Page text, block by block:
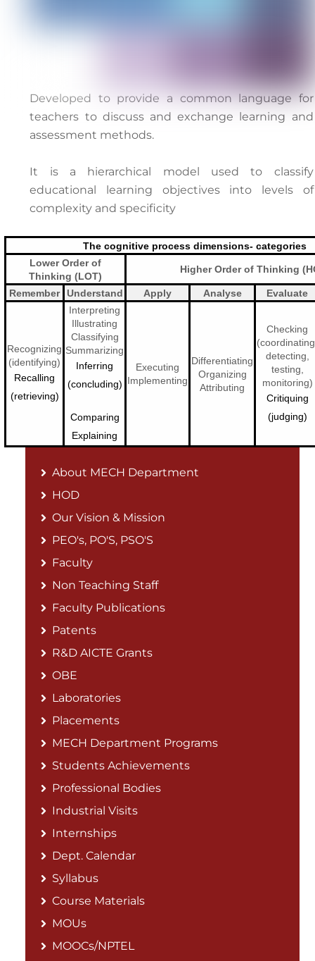
About MECH Department
HOD
Our Vision & Mission
PEO's, PO'S, PSO'S
Faculty
Non Teaching Staff
Faculty Publications
Patents
R&D AICTE Grants
OBE
Laboratories
Placements
MECH Department Programs
Students Achievements
Professional Bodies
Industrial Visits
Internships
Dept. Calendar
Syllabus
Course Materials
MOUs
MOOCs/NPTEL
Developed to provide a common language for
teachers to discuss and exchange learning and
assessment methods.
It is a hierarchical model used to classify
educational learning objectives into levels of
complexity and specificity
The cognitive process dimensions- categories
Lower Order of
Thinking (LOT)
Higher Order of Thinking
Remember Understand Apply Analyse Evaluate
Recognizing
(identifying)
Recalling
(retrieving)
Interpreting
Illustrating
Classifying
Summarizing
Inferring
(concluding)
Comparing
Explaining
Executing
Implementing
Differentiating
Organizing
Attributing
Checking
detecting,
testing,
monitoring)
Critiquing
(judging)